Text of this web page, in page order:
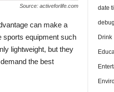
Source: activeforlife.com
can make a
sports equipment such
lightweight, but they
the best
date
debug
Drink